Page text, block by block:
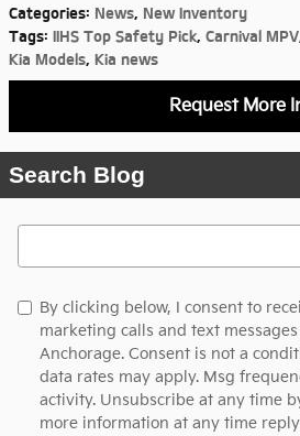
Categories: News, New Inventory
Tags: IIHS Top Safety Pick, Carnival MPV
Kia Models, Kia news
Request More
Search Blog
Search Blog
By clicking below, I consent to
marketing calls and text
Anchorage. Consent is not a
data rates may apply. Msg
activity. Unsubscribe at any time
more information at any time reply